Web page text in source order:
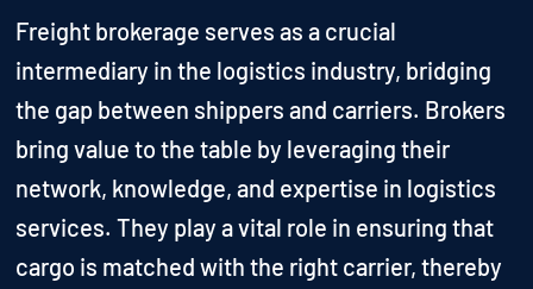
Freight brokerage serves as a crucial
intermediary in the logistics industry, bridging
the gap between shippers and carriers. Brokers
bring value to the table by leveraging their
network, knowledge, and expertise in logistics
services. They play a vital role in ensuring that
cargo is matched with the right carrier, thereby